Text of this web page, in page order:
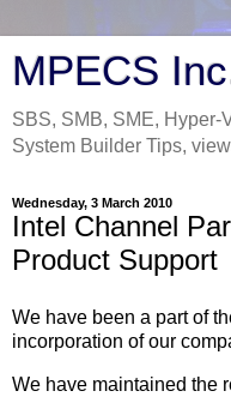
MPECS
SBS, SMB, SME, Hyper-
System Builder Tips,
Wednesday, 3 March 2010
Intel Channel
Product Support
We have been a part of
incorporation of our
We have maintained the